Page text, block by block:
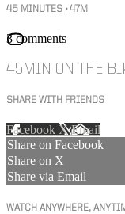
45 MINUTES • 47M
3 comments
45MIN ON THE
SHARE WITH FRIENDS
Facebook XEmail
Share on Facebook
Share on X
Share via Email
WATCH ANYWHERE,